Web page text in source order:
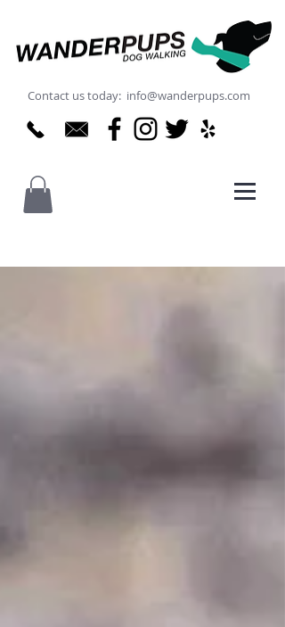
Contact us today: info@wanderpups.com